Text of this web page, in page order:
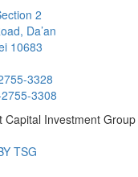
2
Da’an
10683
3328
3308
Capital Investment
TSG